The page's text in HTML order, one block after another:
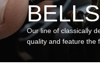
BELLS
Our line of classically
quality and feature the